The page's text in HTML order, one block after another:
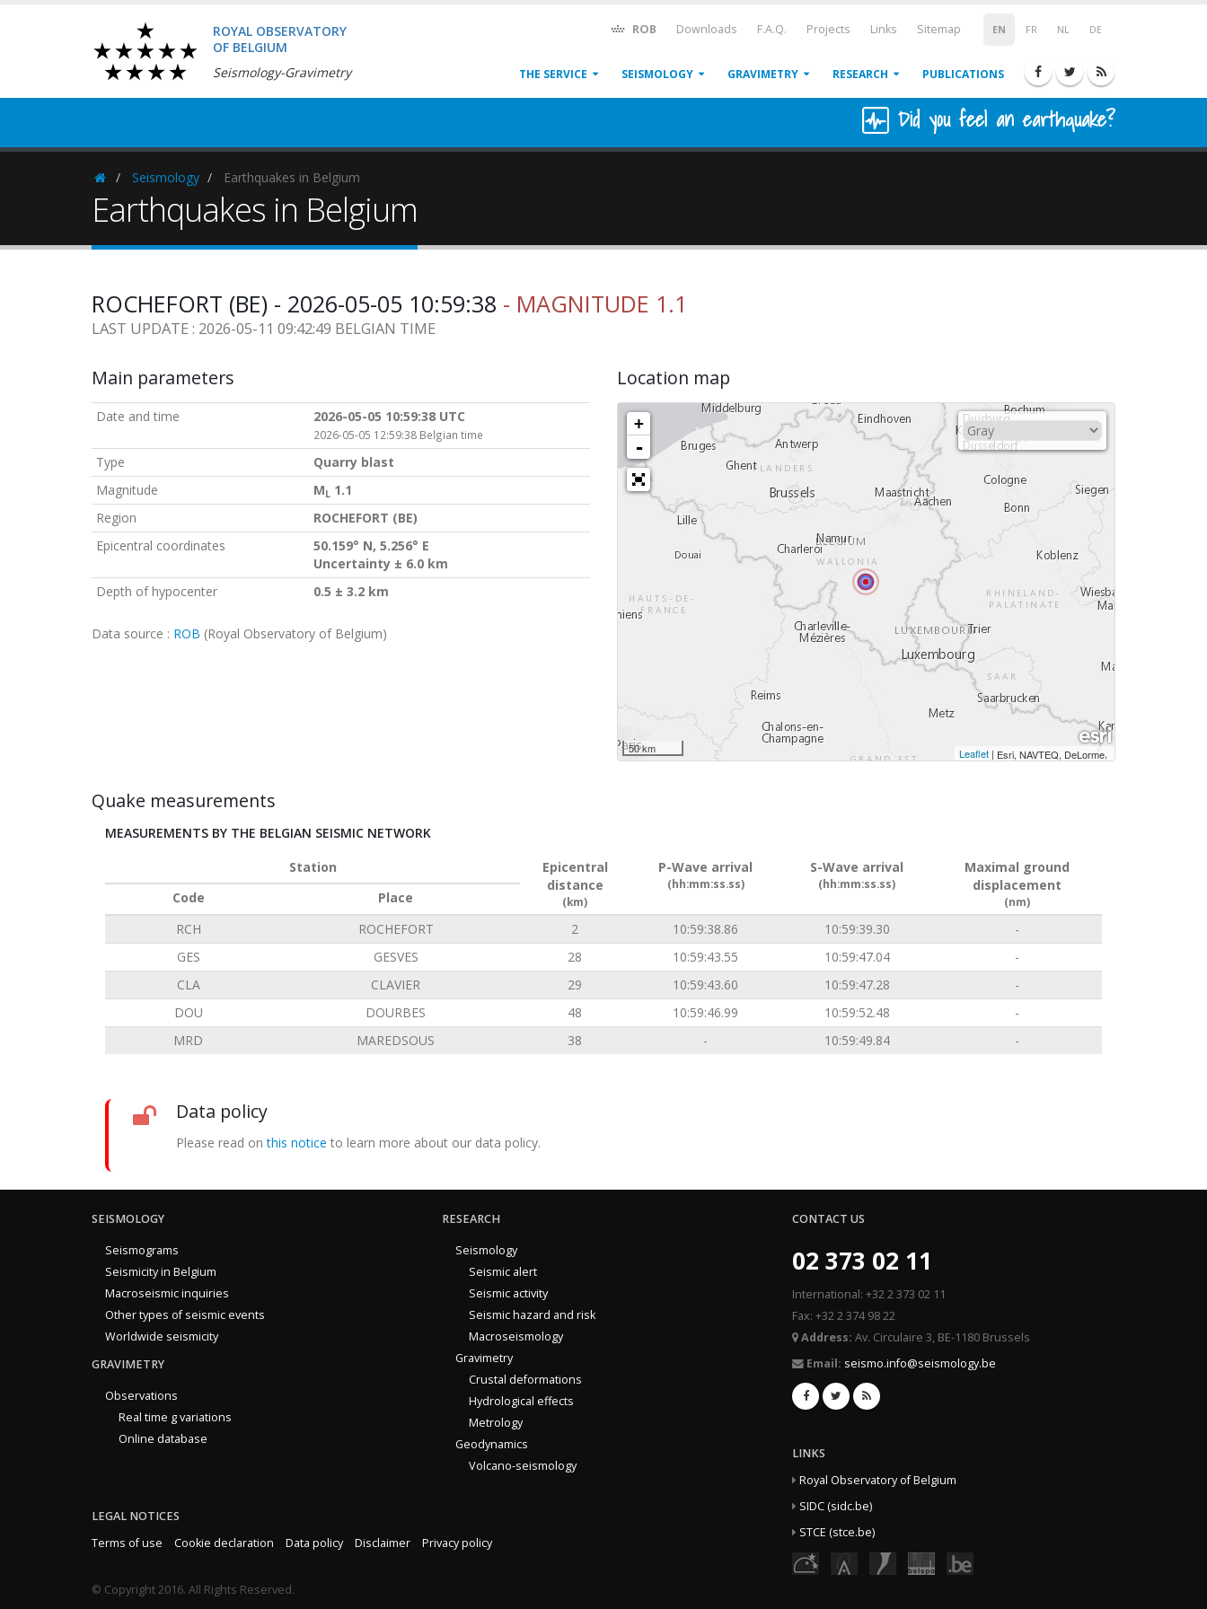
ROYAL OBSERVATORY
OF BELGIUM
Seismology-Gravimetry
EN FR NL DE
ROB Downloads F.A.Q. Projects Links Sitemap
THE SERVICE SEISMOLOGY GRAVIMETRY RESEARCH PUBLICATIONS
Did you feel an earthquake?
HomepageSeismology Earthquakes in Belgium
Earthquakes in Belgium
ROCHEFORT (BE) - 2026-05-05 10:59:38 - MAGNITUDE 1.1
LAST UPDATE : 2026-05-11 09:42:49 BELGIAN TIME
Main parameters
Date and time 2026-05-05 10:59:38 UTC
2026-05-05 12:59:38 Belgian time
Type
Quarry blast
Magnitude
ML 1.1
Region
ROCHEFORT (BE)
Epicentral coordinates
50.159° N, 5.256° E
Uncertainty ± 6.0 km
Depth of hypocenter
0.5 ± 3.2 km
Data source : ROB (Royal Observatory of Belgium)
Location map
+
-
50 km Leaflet | Esri, NAVTEQ, DeLorme,
Quake measurements
MEASUREMENTS BY THE BELGIAN SEISMIC NETWORK
Station
Epicentral
distance
(km)
P-Wave arrival
(hh:mm:ss.ss)
S-Wave arrival
(hh:mm:ss.ss)
Maximal ground
displacement
(nm)
Code
Place
RCH
ROCHEFORT 2 10:59:38.86 10:59:39.30
-
GES
GESVES 28 10:59:43.55 10:59:47.04
-
CLA
CLAVIER 29 10:59:43.60 10:59:47.28
-
DOU
DOURBES 48 10:59:46.99 10:59:52.48
-
MRD
MAREDSOUS 38 - 10:59:49.84 -
Data policy
Please read onthis notice to learn more about our data policy.
SEISMOLOGY
Seismograms
Seismicity in Belgium
Macroseismic inquiries
Other types of seismic events
Worldwide seismicity
GRAVIMETRY
Observations
Real time g variations
Online database
RESEARCH
Seismology
Seismic alert
Seismic activity
Seismic hazard and risk
Macroseismology
Gravimetry
Crustal deformations
Hydrological effects
Metrology
Geodynamics
Volcano-seismology
LEGAL NOTICES
Terms of use
Cookie declaration Data policy Disclaimer Privacy policy
CONTACT US
02 373 02 11
International: +32 2 373 02 11
Fax: +32 2 374 98 22
Address: Av. Circulaire 3, BE-1180 Brussels
Email: seismo.info@seismology.be
LINKS
Royal Observatory of Belgium
SIDC (sidc.be)
STCE (stce.be)
© Copyright 2016. All Rights Reserved.